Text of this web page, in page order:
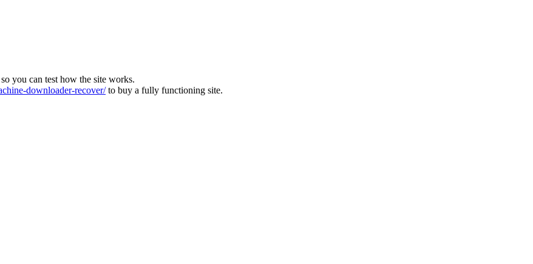
you can test how the site works.
downloader-recover/to buy a fully functioning site.